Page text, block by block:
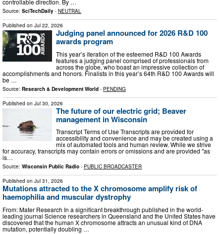
controllable direction. By …
Source: SciTechDaily - NEUTRAL
Published on Jul 22, 2026
Judging panel announced for 2026 R&D 100
awards program
This year’s iteration of the esteemed R&D 100 Awards
features a judging panel comprised of professionals from
across the globe, who boast an impressive collection of
accomplishments and honors. Finalists in this year’s 64th R&D 100 Awards will
be …
Source: Research & Development World - PENDING
Published on Jul 30, 2026
The future of our electric grid; Beaver
management in Wisconsin
Transcript Terms of Use Transcripts are provided for
accessibility and convenience and may be created using a
mix of automated tools and human review. While we strive
for accuracy, transcripts may contain errors or omissions and are provided "as
is…
Source: Wisconsin Public Radio - PUBLIC BROADCASTER
Published on Jul 31, 2026
Mutations attracted to the X chromosome amplify risk of
haemophilia and muscular dystrophy
From: Mater Research In a significant breakthrough published in the world-
leading journal Science researchers in Queensland and the United States have
discovered that the human X chromosome attracts an unusual kind of DNA
mutation, potentially doubling …